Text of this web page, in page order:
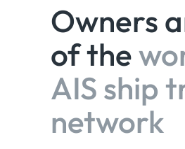
Owners
of the
AIS ship
network